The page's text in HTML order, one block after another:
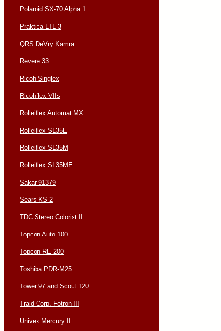
Polaroid SX-70 Alpha 1
Praktica LTL 3
QRS DeVry Kamra
Revere 33
Ricoh Singlex
Ricohflex VIIs
Rolleiflex Automat MX
Rolleiflex SL35E
Rolleiflex SL35M
Rolleiflex SL35ME
Sakar 91379
Sears KS-2
TDC Stereo Colorist II
Topcon Auto 100
Topcon RE 200
Toshiba PDR-M25
Tower 97 and Scout 120
Traid Corp. Fotron III
Univex Mercury II